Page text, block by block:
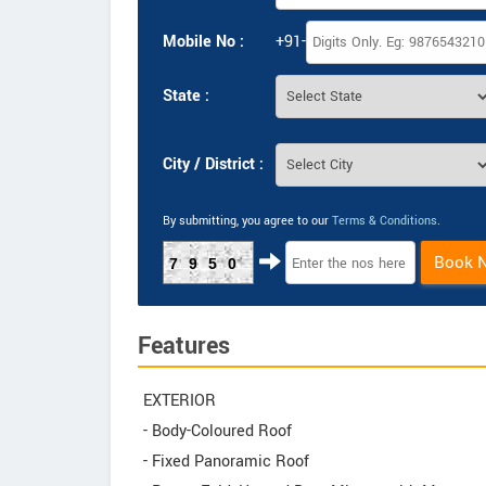
Mobile No : +91-
State :
City / District :
By submitting, you agree to our Terms & Conditions.
7950 Book
Features
EXTERIOR
- Body-Coloured Roof
- Fixed Panoramic Roof